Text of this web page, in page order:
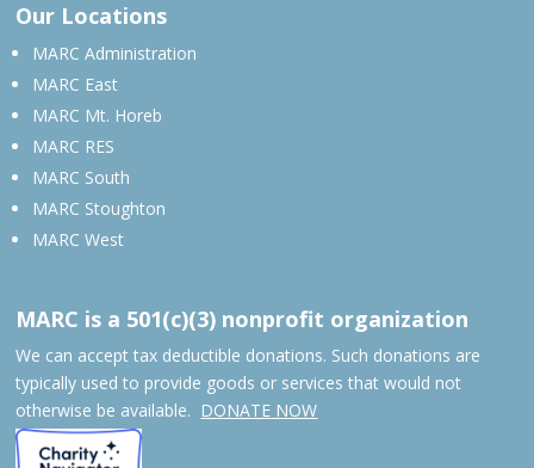
Our Locations
MARC Administration
MARC East
MARC Mt. Horeb
MARC RES
MARC South
MARC Stoughton
MARC West
MARC is a 501(c)(3) nonprofit organization
We can accept tax deductible donations. Such donations are
typically used to provide goods or services that would not
otherwise be available. DONATE NOW